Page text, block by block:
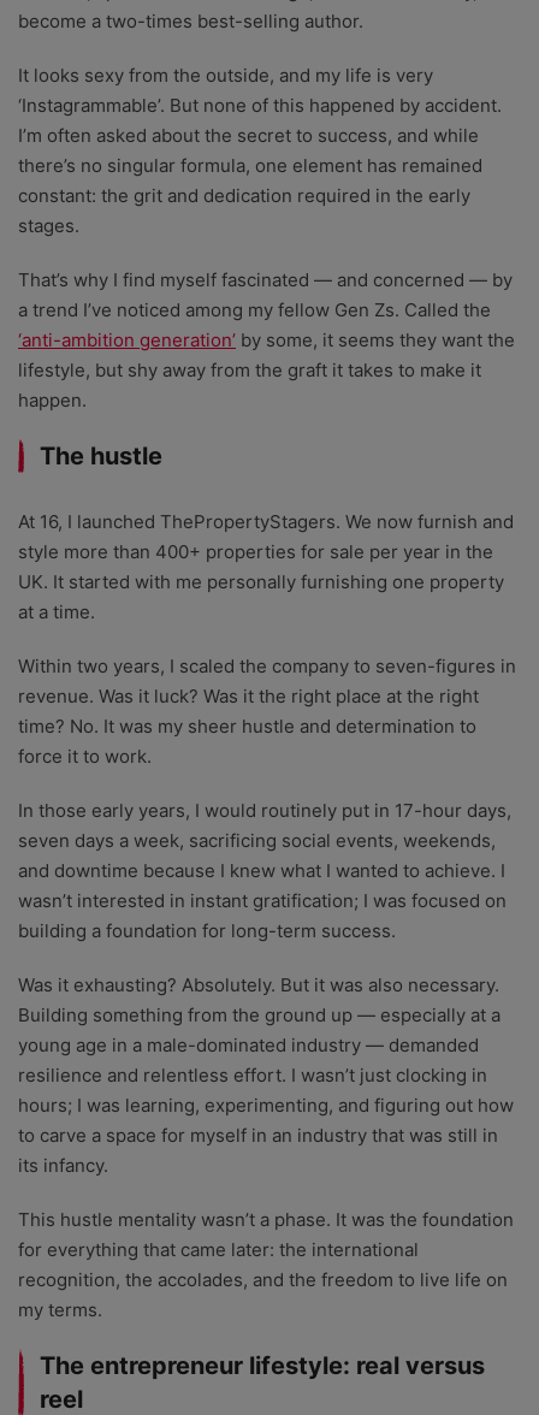
become a two-times best-selling author.
It looks sexy from the outside, and my life is very
‘Instagrammable’. But none of this happened by accident.
I’m often asked about the secret to success, and while
there’s no singular formula, one element has remained
constant: the grit and dedication required in the early
stages.
That’s why I find myself fascinated — and concerned — by
a trend I’ve noticed among my fellow Gen Zs. Called the
‘anti-ambition generation’ by some, it seems they want the
lifestyle, but shy away from the graft it takes to make it
happen.
The hustle
At 16, I launched ThePropertyStagers. We now furnish and
style more than 400+ properties for sale per year in the
UK. It started with me personally furnishing one property
at a time.
Within two years, I scaled the company to seven-figures in
revenue. Was it luck? Was it the right place at the right
time? No. It was my sheer hustle and determination to
force it to work.
In those early years, I would routinely put in 17-hour days,
seven days a week, sacrificing social events, weekends,
and downtime because I knew what I wanted to achieve. I
wasn’t interested in instant gratification; I was focused on
building a foundation for long-term success.
Was it exhausting? Absolutely. But it was also necessary.
Building something from the ground up — especially at a
young age in a male-dominated industry — demanded
resilience and relentless effort. I wasn’t just clocking in
hours; I was learning, experimenting, and figuring out how
to carve a space for myself in an industry that was still in
its infancy.
This hustle mentality wasn’t a phase. It was the foundation
for everything that came later: the international
recognition, the accolades, and the freedom to live life on
my terms.
The entrepreneur lifestyle: real versus
reel